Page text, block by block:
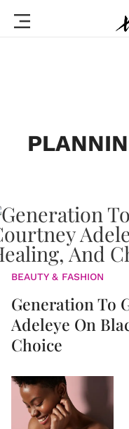
BEAUTY & FASHION
Generation To
Adeleye On
Choice